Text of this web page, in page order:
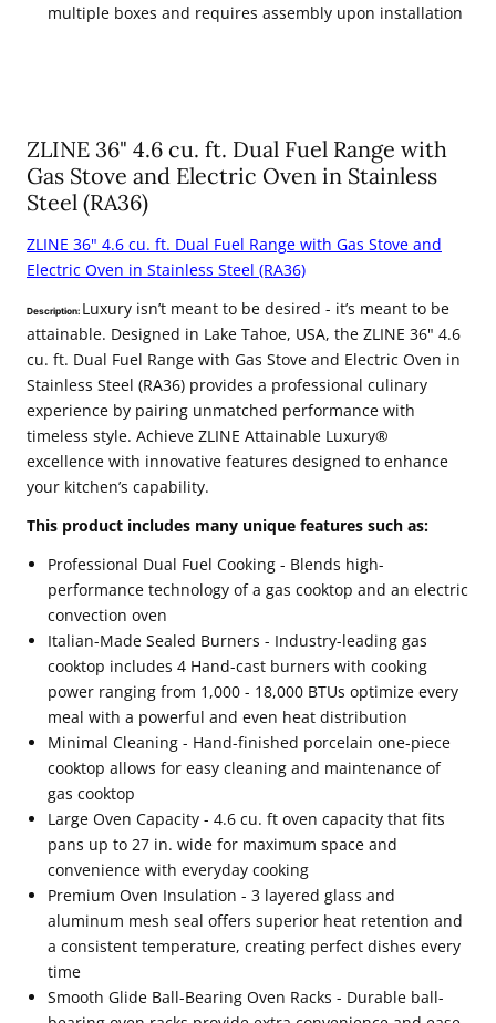
multiple boxes and requires assembly upon installation
ZLINE 36" 4.6 cu. ft. Dual Fuel Range with
Gas Stove and Electric Oven in Stainless
Steel (RA36)
ZLINE 36" 4.6 cu. ft. Dual Fuel Range with Gas Stove and
Electric Oven in Stainless Steel (RA36)
Description: Luxury isn’t meant to be desired - it’s meant to be
attainable. Designed in Lake Tahoe, USA, the ZLINE 36" 4.6
cu. ft. Dual Fuel Range with Gas Stove and Electric Oven in
Stainless Steel (RA36) provides a professional culinary
experience by pairing unmatched performance with
timeless style. Achieve ZLINE Attainable Luxury®
excellence with innovative features designed to enhance
your kitchen’s capability.
This product includes many unique features such as:
Professional Dual Fuel Cooking - Blends high-
performance technology of a gas cooktop and an electric
convection oven
Italian-Made Sealed Burners - Industry-leading gas
cooktop includes 4 Hand-cast burners with cooking
power ranging from 1,000 - 18,000 BTUs optimize every
meal with a powerful and even heat distribution
Minimal Cleaning - Hand-finished porcelain one-piece
cooktop allows for easy cleaning and maintenance of
gas cooktop
Large Oven Capacity - 4.6 cu. ft oven capacity that fits
pans up to 27 in. wide for maximum space and
convenience with everyday cooking
Premium Oven Insulation - 3 layered glass and
aluminum mesh seal offers superior heat retention and
a consistent temperature, creating perfect dishes every
time
Smooth Glide Ball-Bearing Oven Racks - Durable ball-